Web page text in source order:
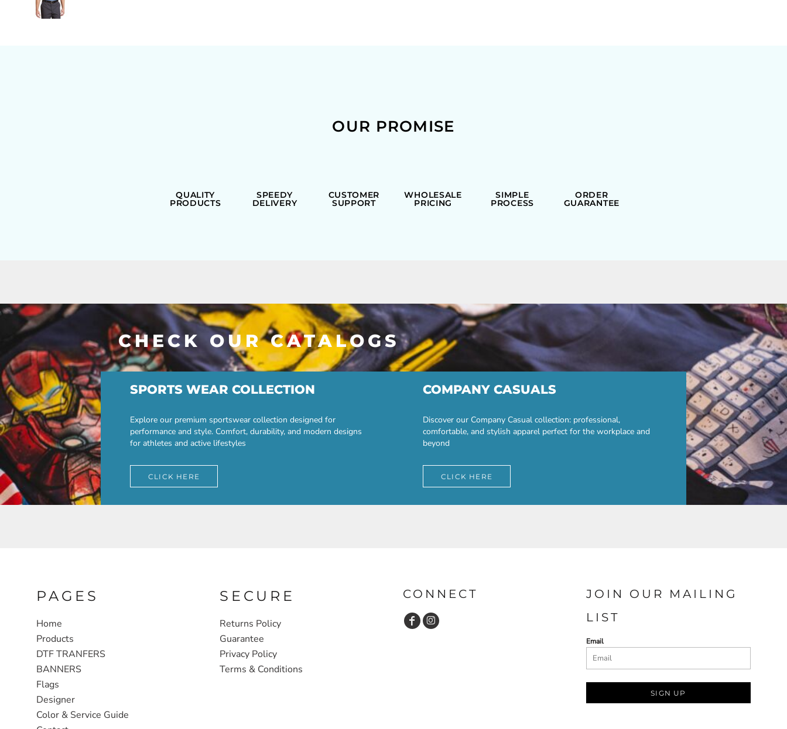
OUR PROMISE
QUALITY
PRODUCTS
SPEEDY
DELIVERY
CUSTOMER
SUPPORT
WHOLESALE
PRICING
SIMPLE
PROCESS
ORDER
GUARANTEE
CHECK OUR CATALOGS
SPORTS WEAR COLLECTION
Explore our premium sportswear collection designed for
performance and style. Comfort, durability, and modern designs
for athletes and active lifestyles
CLICK HERE
COMPANY CASUALS
Discover our Company Casual collection: professional,
comfortable, and stylish apparel perfect for the workplace and
beyond
CLICK HERE
PAGES
Home
Products
DTF TRANFERS
BANNERS
Flags
Designer
Color & Service Guide
SECURE
Returns Policy
Guarantee
Privacy Policy
Terms & Conditions
CONNECT
JOIN OUR MAILING
LIST
Email
SIGN UP